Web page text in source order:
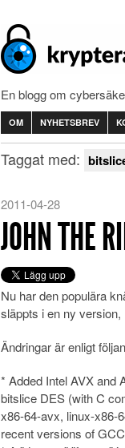
En blogg om
OM NYHETSBREV
Taggat med:
2011-04-28
JOHN THE
Nu har den populära
släppts i en ny version,
Ändringar är enligt
* Added Intel AVX and
bitslice DES (with C
x86-64-avx, linux-x86-
recent versions of